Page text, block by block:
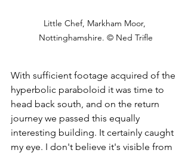
Little Chef, Markham Moor,
Nottinghamshire. © Ned Trifle
With sufficient footage acquired of the
hyperbolic paraboloid it was time to
head back south, and on the return
journey we passed this equally
interesting building. It certainly caught
my eye. I don't believe it's visible from